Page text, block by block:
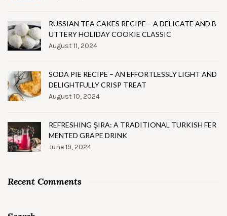
RUSSIAN TEA CAKES RECIPE – A DELICATE AND B
UTTERY HOLIDAY COOKIE CLASSIC
August 11, 2024
SODA PIE RECIPE – AN EFFORTLESSLY LIGHT AND
DELIGHTFULLY CRISP TREAT
August 10, 2024
REFRESHING ŞIRA: A TRADITIONAL TURKISH FER
MENTED GRAPE DRINK
June 19, 2024
Recent Comments